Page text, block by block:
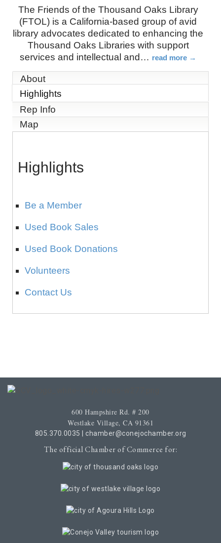
The Friends of the Thousand Oaks Library
(FTOL) is a California-based group of avid
library advocates dedicated to enhancing the
Thousand Oaks Libraries with support
services and intellectual and … read more
About
Highlights
Rep Info
Map
Highlights
Be a Member
Used Book Sales
Used Book Donations
Volunteers
Contact Us
600 Hampshire Rd. # 200
Westlake Village, CA 91361
805.370.0035 chamber@conejochamber.org
The official Chamber of Commerce for: